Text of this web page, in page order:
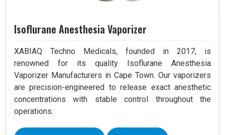
Isoflurane Anesthesia Vaporizer
XABIAQ Techno Medicals, founded in 2017, is
renowned for its quality Isoflurane Anesthesia
Vaporizer Manufacturers in Cape Town. Our vaporizers
are precision-engineered to release exact anesthetic
concentrations with stable control throughout the
operations.